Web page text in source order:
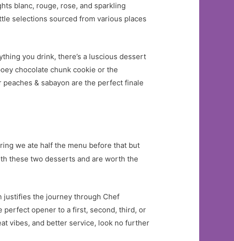
blanc, rouge, rose, and sparkling
selections sourced from various places
you drink, there’s a luscious dessert
chocolate chunk cookie or the
& sabayon are the perfect finale
we ate half the menu before that but
these two desserts and are worth the
justifies the journey through Chef
perfect opener to a first, second, third, or
vibes, and better service, look no further